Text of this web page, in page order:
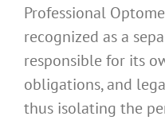
Professional
recognized as a
responsible for its
obligations, and
thus isolating the